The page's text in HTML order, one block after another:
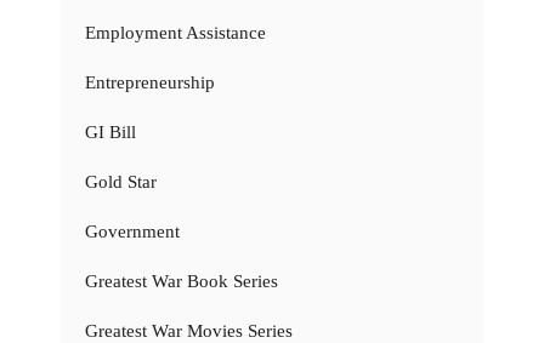
Employment Assistance
Entrepreneurship
GI Bill
Gold Star
Government
Greatest War Book Series
Greatest War Movies Series